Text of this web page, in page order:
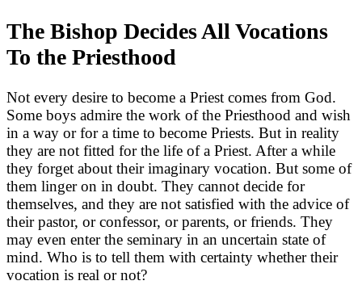
The Bishop Decides All Vocations
To the Priesthood
Not every desire to become a Priest comes from God.
Some boys admire the work of the Priesthood and wish
in a way or for a time to become Priests. But in reality
they are not fitted for the life of a Priest. After a while
they forget about their imaginary vocation. But some of
them linger on in doubt. They cannot decide for
themselves, and they are not satisfied with the advice of
their pastor, or confessor, or parents, or friends. They
may even enter the seminary in an uncertain state of
mind. Who is to tell them with certainty whether their
vocation is real or not?